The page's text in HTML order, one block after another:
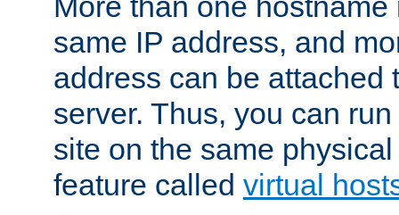
same IP address, and
address can be attached
server. Thus, you can
site on the same
feature called virtual